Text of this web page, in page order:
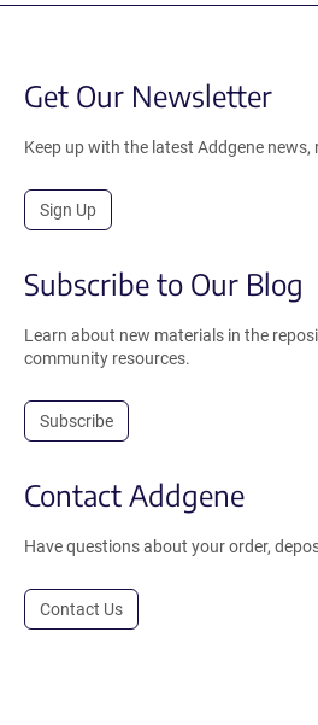
Get Our Newsletter
Keep up with the latest Addgene news,
Sign Up
Subscribe to Our Blog
Learn about new materials in the
community resources.
Subscribe
Contact Addgene
Have questions about your order,
Contact Us